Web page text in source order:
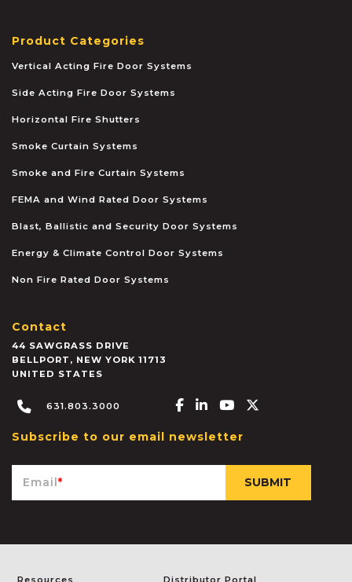
Product Categories
Vertical Acting Fire Door Systems
Side Acting Fire Door Systems
Horizontal Fire Shutters
Smoke Curtain Systems
Smoke and Fire Curtain Systems
FEMA and Wind Rated Door Systems
Blast, Ballistic and Security Door Systems
Energy & Climate Control Door Systems
Non Fire Rated Door Systems
Contact
44 SAWGRASS DRIVE
BELLPORT , NEW YORK 11713
UNITED STATES
631.803.3000 Facebook-f
Linkedin-in
Youtube
Subscribe to our email newsletter
Email*
Resources Distributor Portal